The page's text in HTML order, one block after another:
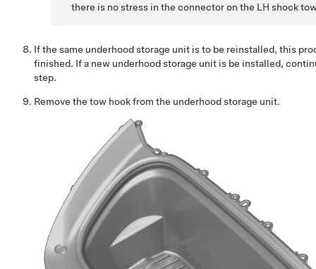
there is no stress in the connector on the LH shock
If the same underhood storage unit is to be reinstalled, this
finished. If a new underhood storage unit is be installed,
step.
Remove the tow hook from the underhood storage unit.